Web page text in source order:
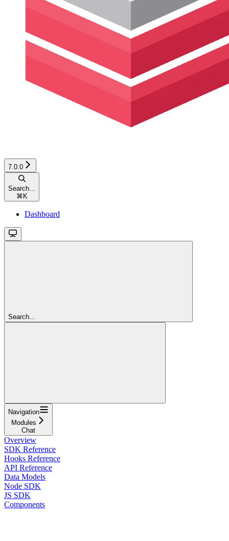
7.0.0
Search...
⌘ K
Dashboard
Search...
Navigation
Modules
Chat
Overview
SDK Reference
Hooks Reference
API Reference
Data Models
Node SDK
JS SDK
Components